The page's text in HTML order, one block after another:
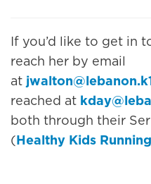
If you’d like to get in
reach her by email
at
reached at
both through their
( Healthy Kids